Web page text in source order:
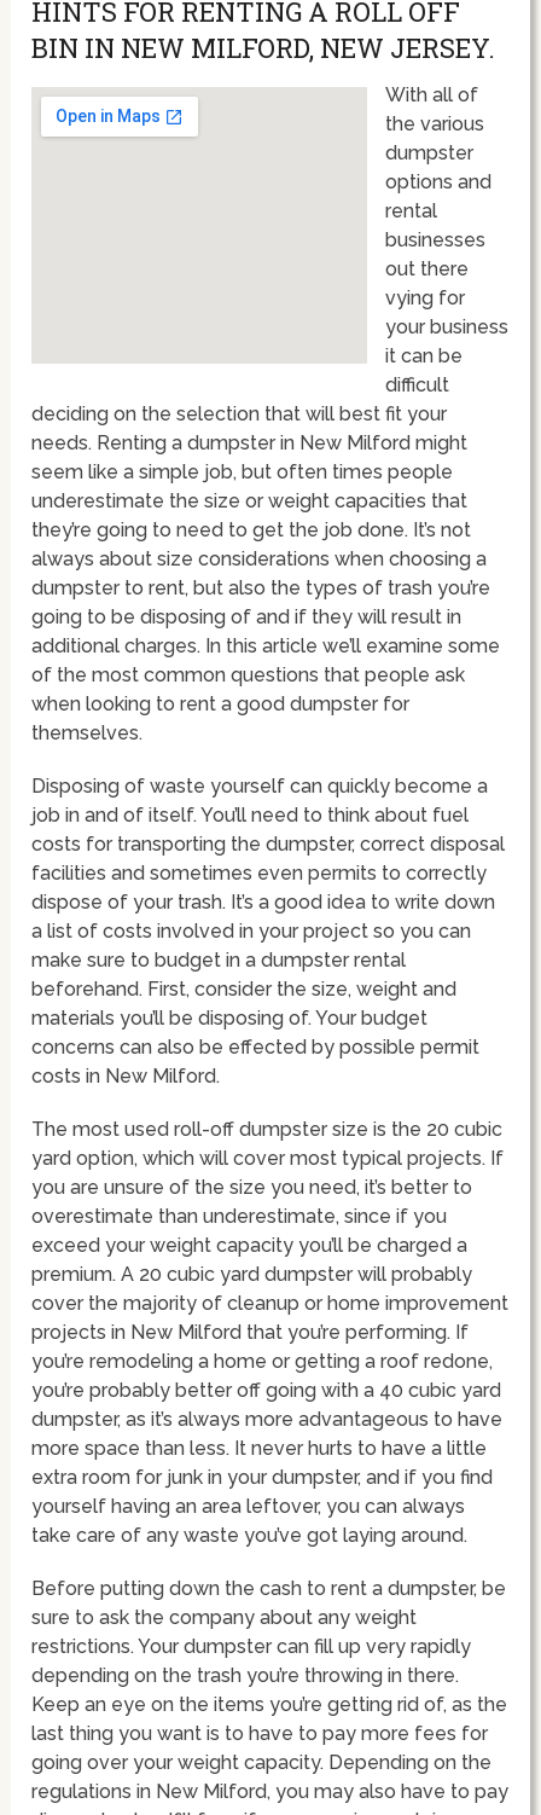
HINTS FOR RENTING A ROLL OFF
BIN IN NEW MILFORD, NEW JERSEY.
With all of
the various
dumpster
options and
rental
businesses
out there
vying for
your business
it can be
difficult
deciding on the selection that will best fit your
needs. Renting a dumpster in New Milford might
seem like a simple job, but often times people
underestimate the size or weight capacities that
they’re going to need to get the job done. It’s not
always about size considerations when choosing a
dumpster to rent, but also the types of trash you’re
going to be disposing of and if they will result in
additional charges. In this article we’ll examine some
of the most common questions that people ask
when looking to rent a good dumpster for
themselves.
Disposing of waste yourself can quickly become a
job in and of itself. You’ll need to think about fuel
costs for transporting the dumpster, correct disposal
facilities and sometimes even permits to correctly
dispose of your trash. It’s a good idea to write down
a list of costs involved in your project so you can
make sure to budget in a dumpster rental
beforehand. First, consider the size, weight and
materials you’ll be disposing of. Your budget
concerns can also be effected by possible permit
costs in New Milford.
The most used roll-off dumpster size is the 20 cubic
yard option, which will cover most typical projects. If
you are unsure of the size you need, it’s better to
overestimate than underestimate, since if you
exceed your weight capacity you’ll be charged a
premium. A 20 cubic yard dumpster will probably
cover the majority of cleanup or home improvement
projects in New Milford that you’re performing. If
you’re remodeling a home or getting a roof redone,
you’re probably better off going with a 40 cubic yard
dumpster, as it’s always more advantageous to have
more space than less. It never hurts to have a little
extra room for junk in your dumpster, and if you find
yourself having an area leftover, you can always
take care of any waste you’ve got laying around.
Before putting down the cash to rent a dumpster, be
sure to ask the company about any weight
restrictions. Your dumpster can fill up very rapidly
depending on the trash you’re throwing in there.
Keep an eye on the items you’re getting rid of, as the
last thing you want is to have to pay more fees for
going over your weight capacity. Depending on the
regulations in New Milford, you may also have to pay